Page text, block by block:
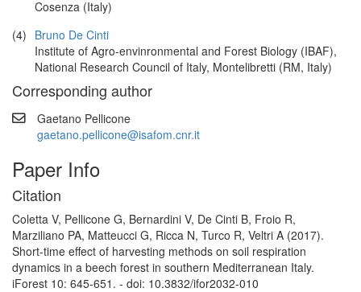
Cosenza (Italy)
(4) Bruno De Cinti
Institute of Agro-envinronmental and Forest Biology (IBAF),
National Research Council of Italy, Montelibretti (RM, Italy)
Corresponding author
Gaetano Pellicone
gaetano.pellicone@isafom.cnr.it
Paper Info
Citation
Coletta V, Pellicone G, Bernardini V, De Cinti B, Froio R,
Marziliano PA, Matteucci G, Ricca N, Turco R, Veltri A (2017).
Short-time effect of harvesting methods on soil respiration
dynamics in a beech forest in southern Mediterranean Italy.
iForest 10: 645-651. - doi: 10.3832/ifor2032-010